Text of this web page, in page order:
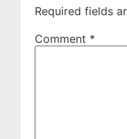
Required fields
Comment *